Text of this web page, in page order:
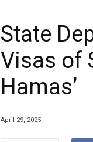
State
Visas of
Hamas’
April 29, 2025